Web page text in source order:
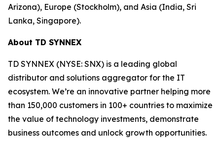
Arizona), Europe (Stockholm), and Asia (India, Sri
Lanka, Singapore).
About TD SYNNEX
TD SYNNEX (NYSE: SNX) is a leading global
distributor and solutions aggregator for the IT
ecosystem. We’re an innovative partner helping more
than 150,000 customers in 100+ countries to maximize
the value of technology investments, demonstrate
business outcomes and unlock growth opportunities.